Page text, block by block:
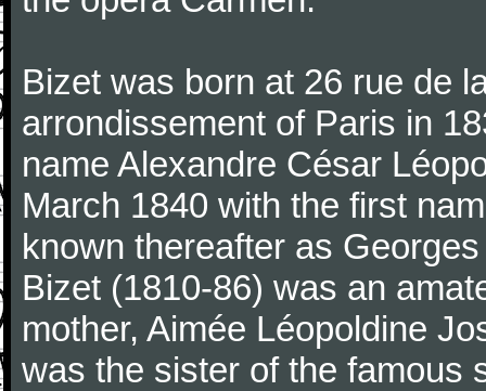
Bizet was born at 26 rue de
arrondissement of Paris in
name Alexandre César
March 1840 with the first
known thereafter as
Bizet (1810-86) was an
mother, Aimée Léopoldine
was the sister of the famous